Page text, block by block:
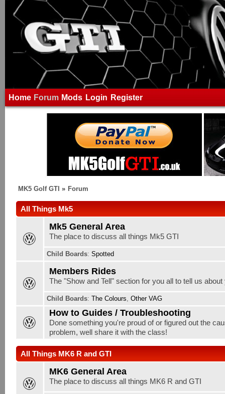
Home Forum Mods Login Register
MK5 Golf GTI » Forum
All Things Mk5
Mk5 General Area
The place to discuss all things Mk5 GTI
Child Boards: Spotted
Members Rides
The "Show and Tell" section for you all to tell us about
Child Boards: The Colours Other VAG
How to Guides / Troubleshooting
Done something you're proud of or figured out the
problem, well share it with the class!
All Things MK6 R and GTI
MK6 General Area
The place to discuss all things MK6 R and GTI